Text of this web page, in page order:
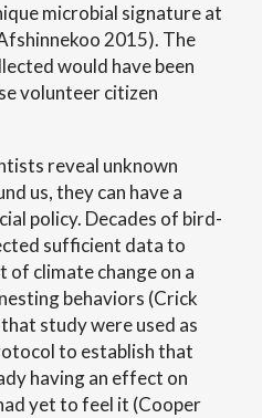
microbial signature at
2015). The
would have been
volunteer citizen
reveal unknown
us, they can have a
policy. Decades of bird-
sufficient data to
of climate change on a
behaviors (Crick
study were used as
to establish that
having an effect on
yet to feel it (Cooper